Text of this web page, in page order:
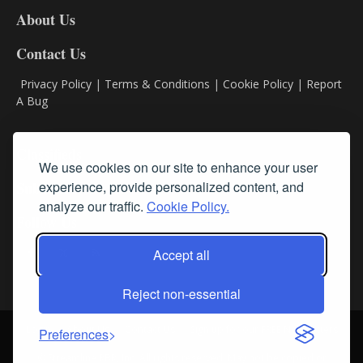
We use cookies on our site to enhance your user
experience, provide personalized content, and
analyze our traffic. Cookie Policy.
Accept all
Reject non-essential
Preferences
About Us
Contact Us
Privacy Policy | Terms & Conditions | Cookie Policy | Report
A Bug
Subscribe
Login About Us Sign up for our FREE Newsletters